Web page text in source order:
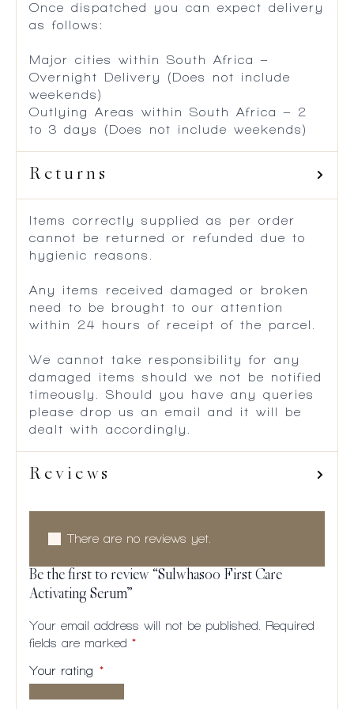
Once dispatched you can expect delivery
as follows:
Major cities within South Africa –
Overnight Delivery (Does not include
weekends)
Outlying Areas within South Africa – 2
to 3 days (Does not include weekends)
Returns
Items correctly supplied as per order
cannot be returned or refunded due to
hygienic reasons.
Any items received damaged or broken
need to be brought to our attention
within 24 hours of receipt of the parcel.
We cannot take responsibility for any
damaged items should we not be notified
timeously. Should you have any queries
please drop us an email and it will be
dealt with accordingly.
Reviews
There are no reviews yet.
Be the first to review “Sulwhasoo First Care
Activating Serum”
Your email address will not be published.
Required
fields are marked *
Your rating *